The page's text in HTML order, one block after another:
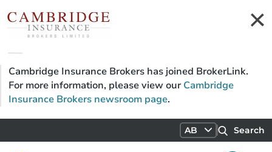
Cambridge Insurance Brokers has joined BrokerLink.
For more information, please view ourCambridge
Insurance Brokers newsroom page.
AB Search